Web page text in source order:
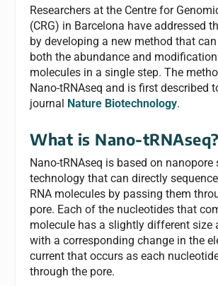
Researchers at the Centre for
(CRG) in Barcelona have addressed
by developing a new method that
both the abundance and
molecules in a single step. The
Nano-tRNAseq and is first described
journal
Nature Biotechnology.
What is Nano-tRNAseq?
Nano-tRNAseq is based on nanopore
technology that can directly
RNA molecules by passing them
pore. Each of the nucleotides that
molecule has a slightly different size
with a corresponding change in the
current that occurs as each
through the pore.